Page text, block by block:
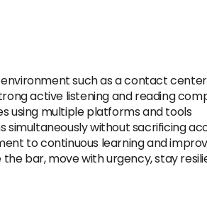
such as a contact
active listening and reading
using multiple platforms and tools
simultaneously without sacrificing
to continuous learning and
bar, move with urgency, stay